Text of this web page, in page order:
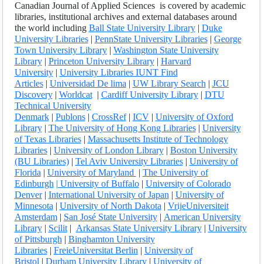
Canadian Journal of Applied Sciences is covered by academic
libraries, institutional archives and external databases around
the world including Ball State University Library| Duke
University Libraries| PennState University Libraries| George
Town University Library| Washington State University
Library| Princeton University Library| Harvard
University| University Libraries IUNT Find
Articles| Universidad De lima | UW Library Search | JCU
Discovery| Worldcat| Cardiff University Library| DTU
Technical University
Denmark| Publons| CrossRef| ICV| University of Oxford
Library| The University of Hong Kong Libraries| University
of Texas Libraries| Massachusetts Institute of Technology
Libraries| University of London Library| Boston University
(BU Libraries)| Tel Aviv University Libraries| University of
Florida | University of Maryland | The University of
Edinburgh | University of Buffalo| University of Colorado
Denver| International University of Japan | University of
Minnesota | University of North Dakota | VrijeUniversiteit
Amsterdam| San José State University| American University
Library| Scilit| Arkansas State University Library| University
of Pittsburgh | Binghamton University
Libraries| FreieUniversitat Berlin | University of
Bristol | Durham University Library| University of